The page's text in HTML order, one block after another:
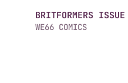
BRITFORMERS
WE66 COMICS